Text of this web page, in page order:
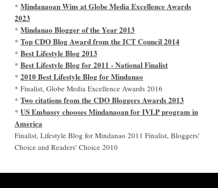
* Mindanaoan Wins at Globe Media Excellence Awards
2023
* Mindanao Blogger of the Year 2013
* Top CDO Blog Award from the ICT Council 2014
* Best Lifestyle Blog 2013
* Best Lifestyle Blog for 2011 - National Finalist
* 2010 Best Lifestyle Blog for Mindanao
* Finalist, Globe Media Excellence Awards 2016
* Two citations from the CDO Bloggers Awards 2013
* US Embassy chooses Mindanaoan for IVLP program in
America
Finalist, Lifestyle Blog for Mindanao 2011 Finalist, Bloggers'
Choice and Readers' Choice 2010